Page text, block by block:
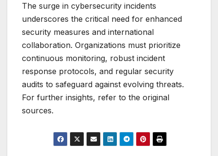
The surge in cybersecurity incidents
underscores the critical need for enhanced
security measures and international
collaboration. Organizations must prioritize
continuous monitoring, robust incident
response protocols, and regular security
audits to safeguard against evolving threats.
For further insights, refer to the original
sources.